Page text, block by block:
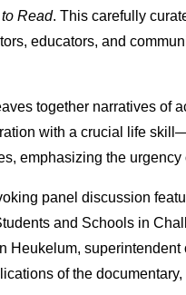
Read. This carefully
educators, and
together narratives of
with a crucial life
emphasizing the
panel discussion
and Schools in
Heukelum,
of the